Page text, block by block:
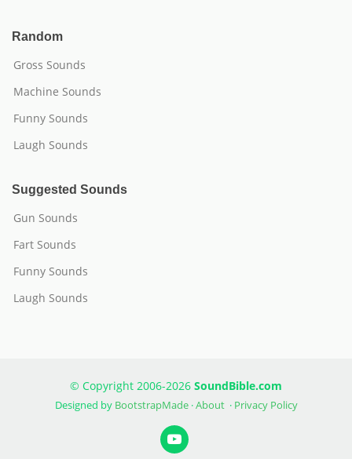
Random
Gross Sounds
Machine Sounds
Funny Sounds
Laugh Sounds
Suggested Sounds
Gun Sounds
Fart Sounds
Funny Sounds
Laugh Sounds
© Copyright 2006-2026 SoundBible.com
Designed by BootstrapMade·About· Privacy Policy